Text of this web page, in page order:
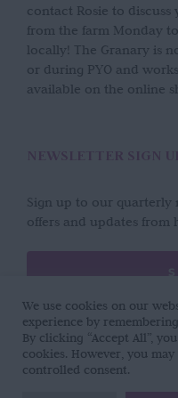
contact Rosie to
from the farm Monday
locally! The Granary is
or during PYO and
available on the online
NEWSLETTER SIGN
Sign up to our quarterly
offers and updates from
We use cookies on our
experience by
By clicking “Accept All”,
cookies. However, you
controlled consent.